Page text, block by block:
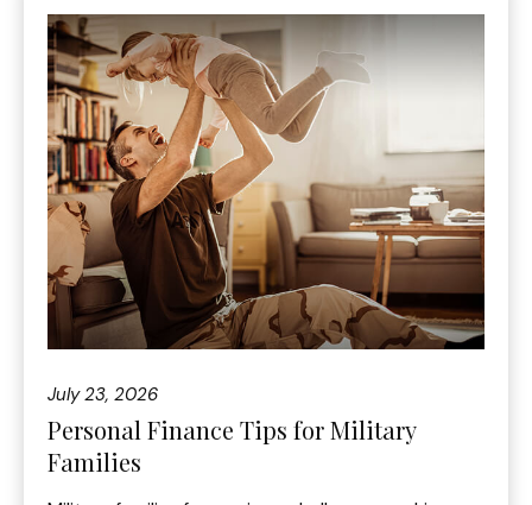
July 23, 2026
Personal Finance Tips for Military
Families